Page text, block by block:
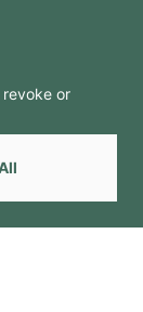
byWebcomum